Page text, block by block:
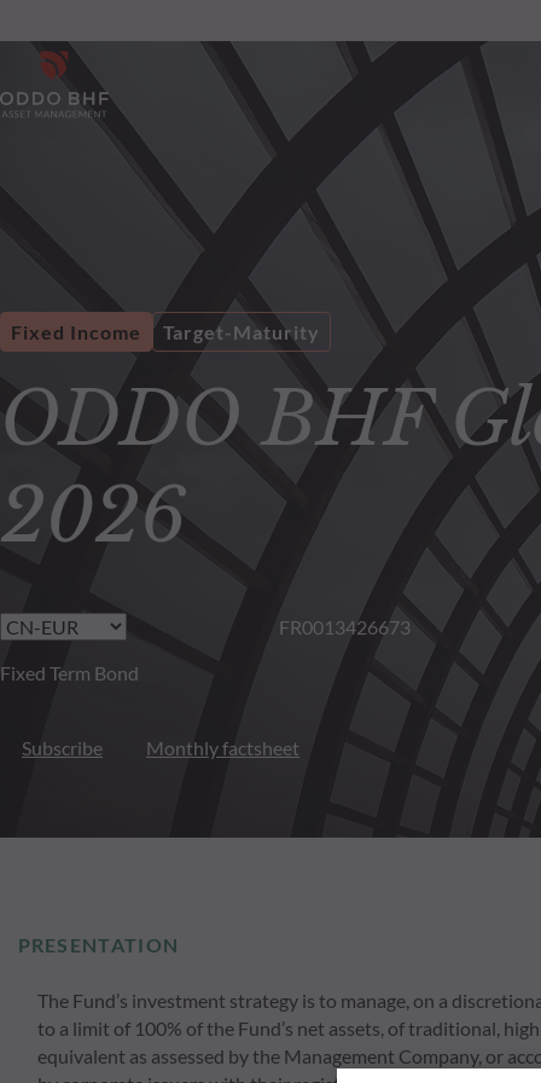
ODDO BHF
2026
Fixed Income Target-Maturity
FR0013426673
Fixed Term Bond
Subscribe Monthly factsheet
PRESENTATION
The Fund’s investment strategy is to manage, on a
to a limit of 100% of the Fund’s net assets, of traditional,
equivalent as assessed by the Management Company, or